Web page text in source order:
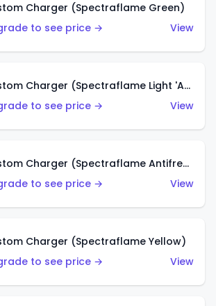
Charger (Spectraflame Green)
to see price →
View
Custom Charger (Spectraflame Light 'Apple' Green)
to see price →
View
Custom Charger (Spectraflame Antifreeze)
to see price →
View
Charger (Spectraflame Yellow)
to see price →
View